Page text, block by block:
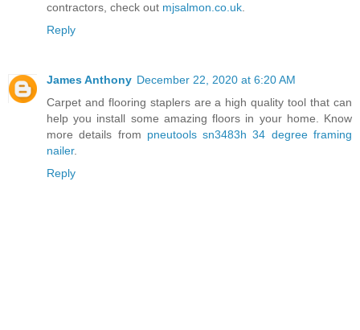
contractors, check out mjsalmon.co.uk
Reply
James Anthony December 22, 2020 at 6:20 AM
Carpet and flooring staplers are a high quality tool that can
help you install some amazing floors in your home. Know
more details from pneutools sn3483h 34 degree framing
nailer.
Reply